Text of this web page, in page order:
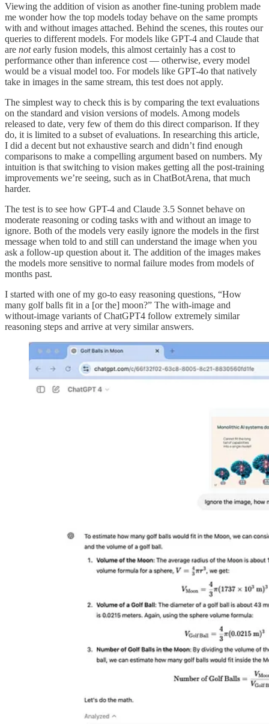
Viewing the addition of vision as another fine-tuning problem made
me wonder how the top models today behave on the same prompts
with and without images attached. Behind the scenes, this routes our
queries to different models. For models like GPT-4 and Claude that
are notearly fusion models, this almost certainly has a cost to
performance other than inference cost — otherwise, every model
would be a visual model too. For models like GPT-4o that natively
take in images in the same stream, this test does not apply.
The simplest way to check this is by comparing the text evaluations
on the standard and vision versions of models. Among models
released to date, very few of them do this direct comparison. If they
do, it is limited to a subset of evaluations. In researching this article,
I did a decent but not exhaustive search and didn’t find enough
comparisons to make a compelling argument based on numbers. My
intuition is that switching to vision makes getting all the post-training
improvements we’re seeing, such as in ChatBotArena, that much
harder.
The test is to see how GPT-4 and Claude 3.5 Sonnet behave on
moderate reasoning or coding tasks with and without an image to
ignore. Both of the models very easily ignore the models in the first
message when told to and still can understand the image when you
ask a follow-up question about it. The addition of the images makes
the models more sensitive to normal failure modes from models of
months past.
I started with one of my go-to easy reasoning questions, “How
many golf balls fit in a [or the] moon?” The with-image and
without-image variants of ChatGPT4 follow extremely similar
reasoning steps and arrive at very similar answers.